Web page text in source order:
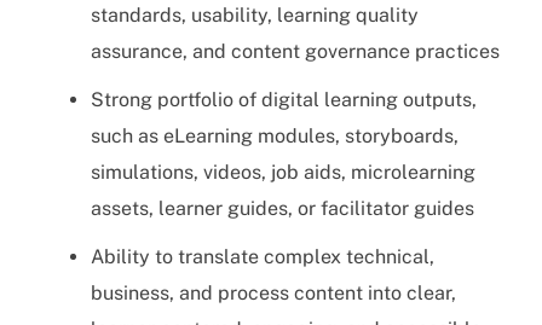
standards, usability, learning quality
assurance, and content governance practices
Strong portfolio of digital learning outputs,
such as eLearning modules, storyboards,
simulations, videos, job aids, microlearning
assets, learner guides, or facilitator guides
Ability to translate complex technical,
business, and process content into clear,